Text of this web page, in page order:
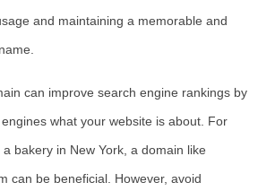
and maintaining a memorable and
can improve search engine rankings by
what your website is about. For
bakery in New York, a domain like
can be beneficial. However, avoid